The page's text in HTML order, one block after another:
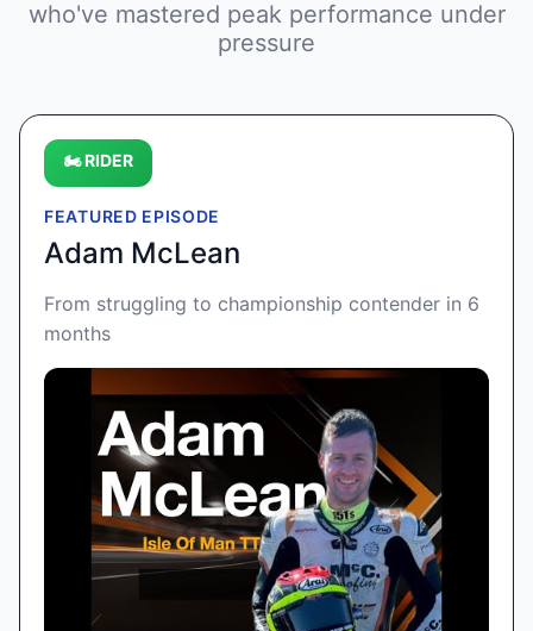
who've mastered peak performance under
pressure
🏍️ RIDER
FEATURED EPISODE
Adam McLean
From struggling to championship contender in 6
months